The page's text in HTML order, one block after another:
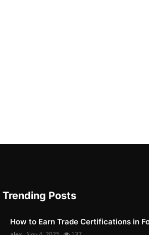
Trending Posts
How to Earn Trade Certifications in